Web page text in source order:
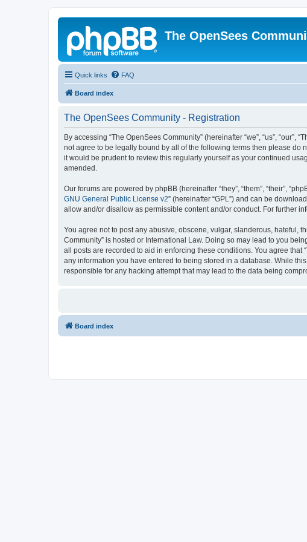
The OpenSees
Quick links FAQ
Board index
The OpenSees Community - Registration
By accessing “The OpenSees Community” (hereinafter “we”, “us”,
not agree to be legally bound by all of the following terms then please do
it would be prudent to review this regularly yourself as your continued
amended.
Our forums are powered by phpBB (hereinafter “they”, “them”, “their”,
GNU General Public License v2” (hereinafter “GPL”) and can be
allow and/or disallow as permissible content and/or conduct. For further
You agree not to post any abusive, obscene, vulgar, slanderous, hateful,
Community” is hosted or International Law. Doing so may lead to you
all posts are recorded to aid in enforcing these conditions. You agree that
any information you have entered to being stored in a database. While
responsible for any hacking attempt that may lead to the data being
Board index